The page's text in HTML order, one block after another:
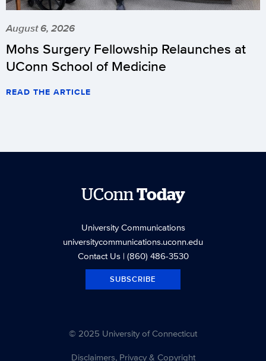
August 6, 2026
Mohs Surgery Fellowship Relaunches at
UConn School of Medicine
READ THE ARTICLE
UConnToday
University Communications
universitycommunications.uconn.edu
Contact Us| (860) 486-3530
SUBSCRIBE
© 2025 University of Connecticut
Disclaimers, Privacy & Copyright